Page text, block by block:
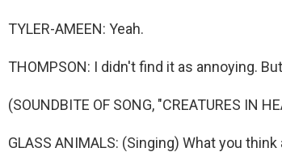
TYLER-AMEEN: Yeah.
THOMPSON: I didn't find it as annoying.
(SOUNDBITE OF SONG, "CREATURES IN
GLASS ANIMALS: (Singing) What you